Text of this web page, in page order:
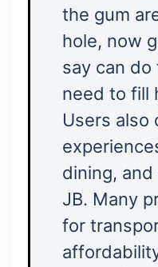
the gum
hole, now
say can do
need to fill
Users also
dining,
JB. Many
for